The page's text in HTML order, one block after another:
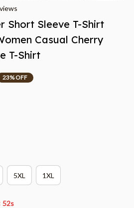
Short Sleeve T-Shirt
Casual Cherry
T-Shirt
23% OFF
5XL 1XL
50s